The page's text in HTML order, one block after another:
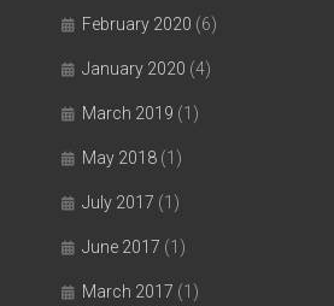
February 2020 (6)
January 2020 (4)
March 2019 (1)
May 2018 (1)
July 2017 (1)
June 2017 (1)
March 2017 (1)